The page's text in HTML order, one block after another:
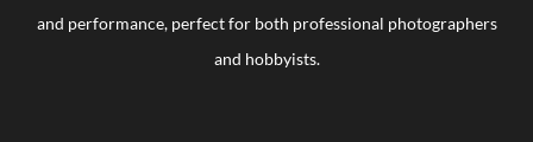
and performance, perfect for both professional photographers
and hobbyists.